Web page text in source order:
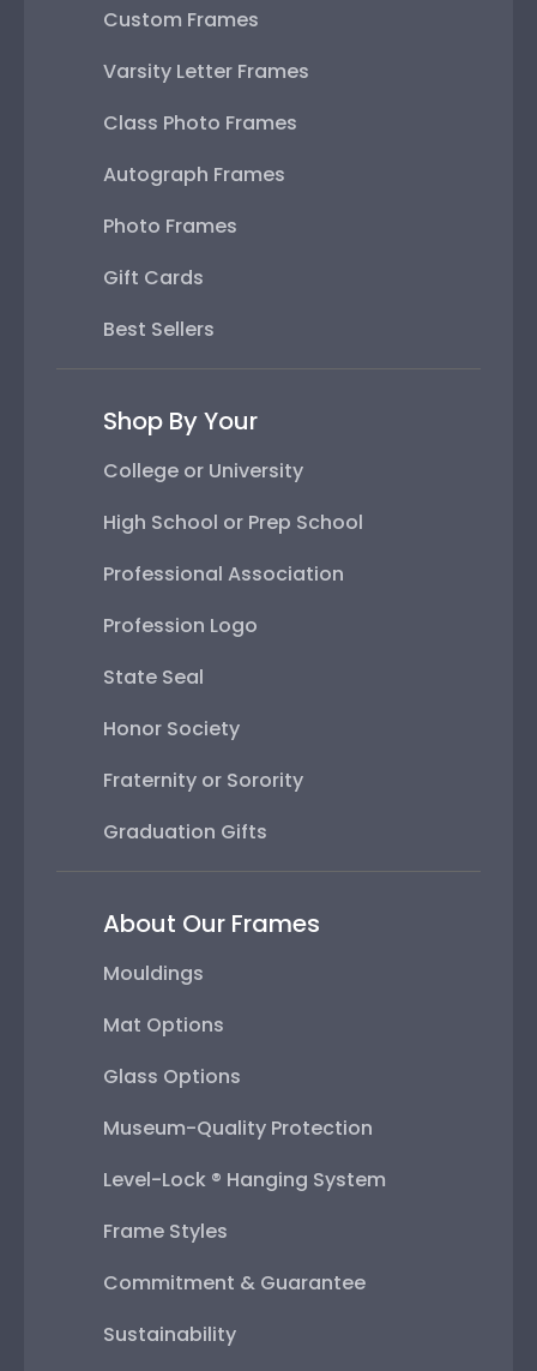
Custom Frames
Varsity Letter Frames
Class Photo Frames
Autograph Frames
Photo Frames
Gift Cards
Best Sellers
Shop By Your
College or University
High School or Prep School
Professional Association
Profession Logo
State Seal
Honor Society
Fraternity or Sorority
Graduation Gifts
About Our Frames
Mouldings
Mat Options
Glass Options
Museum-Quality Protection
Level-Lock ® Hanging System
Frame Styles
Commitment & Guarantee
Sustainability